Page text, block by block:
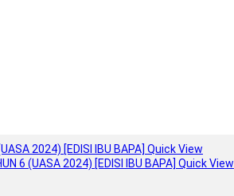
Quick View
Quick View